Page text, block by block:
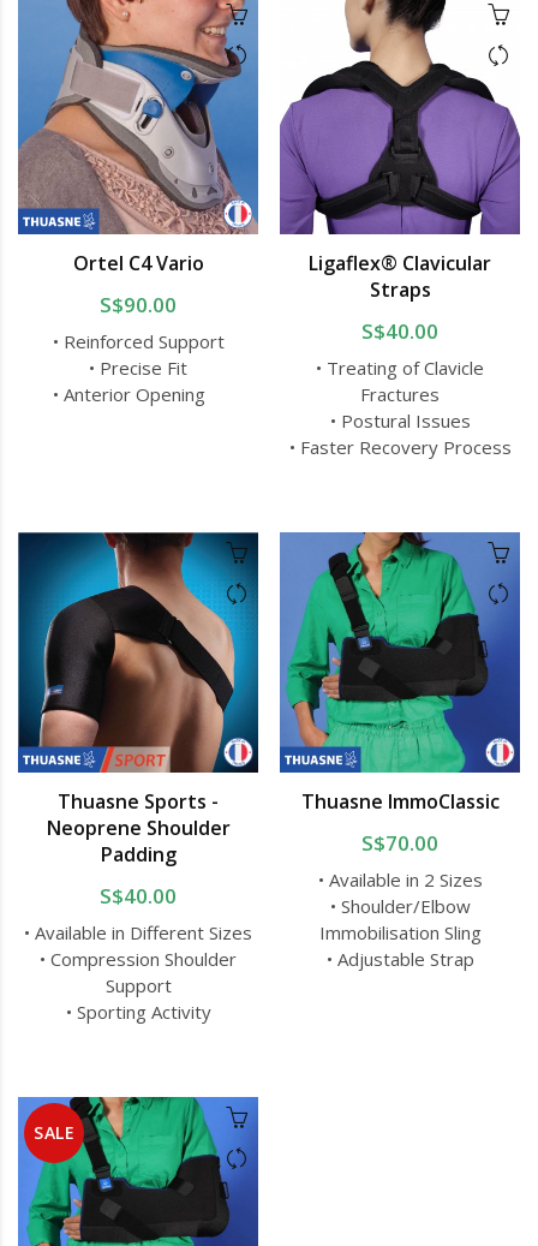
Ortel C4 Vario
S$90.00
• Reinforced Support
• Precise Fit
• Anterior Opening
Ligaflex® Clavicular
Straps
S$40.00
• Treating of Clavicle
Fractures
• Postural Issues
• Faster Recovery Process
Thuasne Sports -
Neoprene Shoulder
Padding
S$40.00
• Available in Different Sizes
• Compression Shoulder
Support
• Sporting Activity
Thuasne ImmoClassic
S$70.00
• Available in 2 Sizes
• Shoulder/Elbow
Immobilisation Sling
• Adjustable Strap
SALE